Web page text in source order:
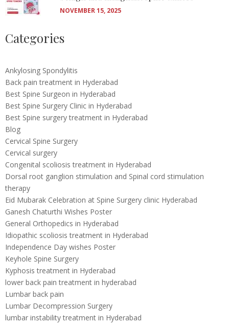
NOVEMBER 15, 2025
Categories
Ankylosing Spondylitis
Back pain treatment in Hyderabad
Best Spine Surgeon in Hyderabad
Best Spine Surgery Clinic in Hyderabad
Best Spine surgery treatment in Hyderabad
Blog
Cervical Spine Surgery
Cervical surgery
Congenital scoliosis treatment in Hyderabad
Dorsal root ganglion stimulation and Spinal cord stimulation
therapy
Eid Mubarak Celebration at Spine Surgery clinic Hyderabad
Ganesh Chaturthi Wishes Poster
General Orthopedics in Hyderabad
Idiopathic scoliosis treatment in Hyderabad
Independence Day wishes Poster
Keyhole Spine Surgery
Kyphosis treatment in Hyderabad
lower back pain treatment in hyderabad
Lumbar back pain
Lumbar Decompression Surgery
lumbar instability treatment in Hyderabad